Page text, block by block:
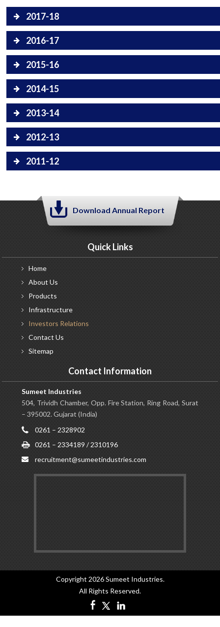
2017-18
2016-17
2015-16
2014-15
2013-14
2012-13
2011-12
Download Annual Report
Quick Links
Home
About Us
Products
Infrastructure
Investors Relations
Contact Us
Sitemap
Contact Information
Sumeet Industries
504, Trividh Chamber, Opp. Fire Station, Ring Road, Surat
– 395002. Gujarat (India)
0261 – 2328902
0261 – 2334189 / 2310196
recruitment@sumeetindustries.com
Copyright 2026Sumeet Industries.
All Rights Reserved.